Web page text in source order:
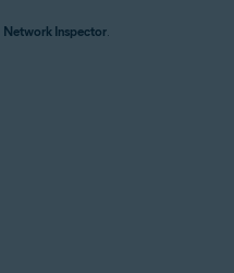
Network Inspector